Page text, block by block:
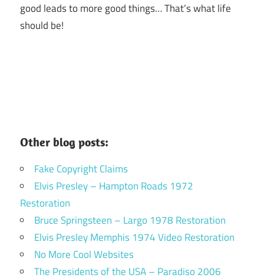
good leads to more good things… That’s what life
should be!
Other blog posts:
Fake Copyright Claims
Elvis Presley – Hampton Roads 1972
Restoration
Bruce Springsteen – Largo 1978 Restoration
Elvis Presley Memphis 1974 Video Restoration
No More Cool Websites
The Presidents of the USA – Paradiso 2006